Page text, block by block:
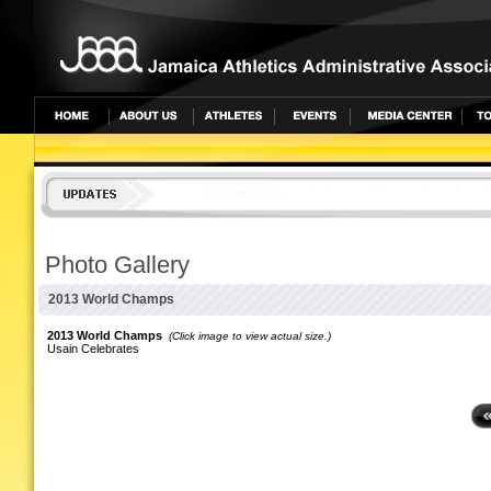
undefined
Photo Gallery
2013 World Champs
2013 World Champs (Click image to view actual size.)
Usain Celebrates